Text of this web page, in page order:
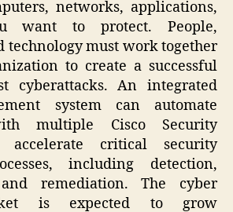
networks, applications,
want to protect. People,
technology must work together
to create a successful
cyberattacks. An integrated
system can automate
multiple Cisco Security
accelerate critical security
including detection,
remediation. The cyber
is expected to grow